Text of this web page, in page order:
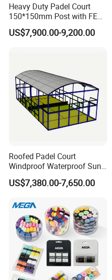
Heavy Duty Padel Court
150*150mm Post with FEP
Quality Grass
US$7,900.00-9,200.00
Roofed Padel Court
Windproof Waterproof Sun-
Proof Outdoor Paddle
Tennis Court with Optional
US$7,380.00-7,650.00